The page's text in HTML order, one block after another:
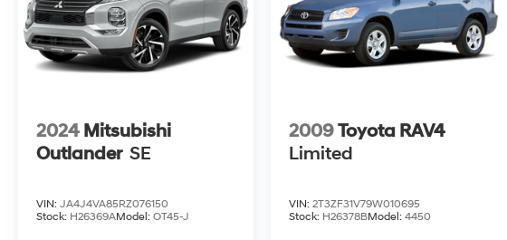
2024 Mitsubishi
Outlander SE
VIN: JA4J4VA85RZ076150
Stock: H26369AModel: OT45-J
2009Toyota RAV4
Limited
VIN:2T3ZF31V79W010695
Stock: H26378BModel:4450